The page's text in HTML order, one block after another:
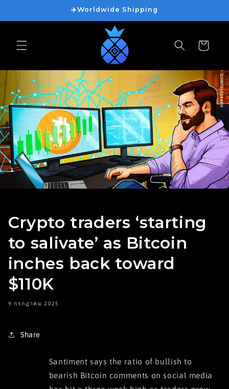
เนื้อหา
✈️Worldwide Shipping
ตะกร้า
สินค้า
Crypto traders ‘starting
to salivate’ as Bitcoin
inches back toward
$110K
9 กรกฎาคม 2025
Share
Santiment says the ratio of bullish to
bearish Bitcoin comments on social media